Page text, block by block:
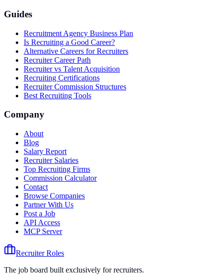
Guides
Recruitment Agency Business Plan
Is Recruiting a Good Career?
Alternative Careers for Recruiters
Recruiter Career Path
Recruiter vs Talent Acquisition
Recruiting Certifications
Recruiter Commission Structures
Best Recruiting Tools
Company
About
Blog
Salary Report
Recruiter Salaries
Top Recruiting Firms
Commission Calculator
Contact
Browse Companies
Partner With Us
Post a Job
API Access
MCP Server
Recruiter Roles
The job board built exclusively for recruiters.